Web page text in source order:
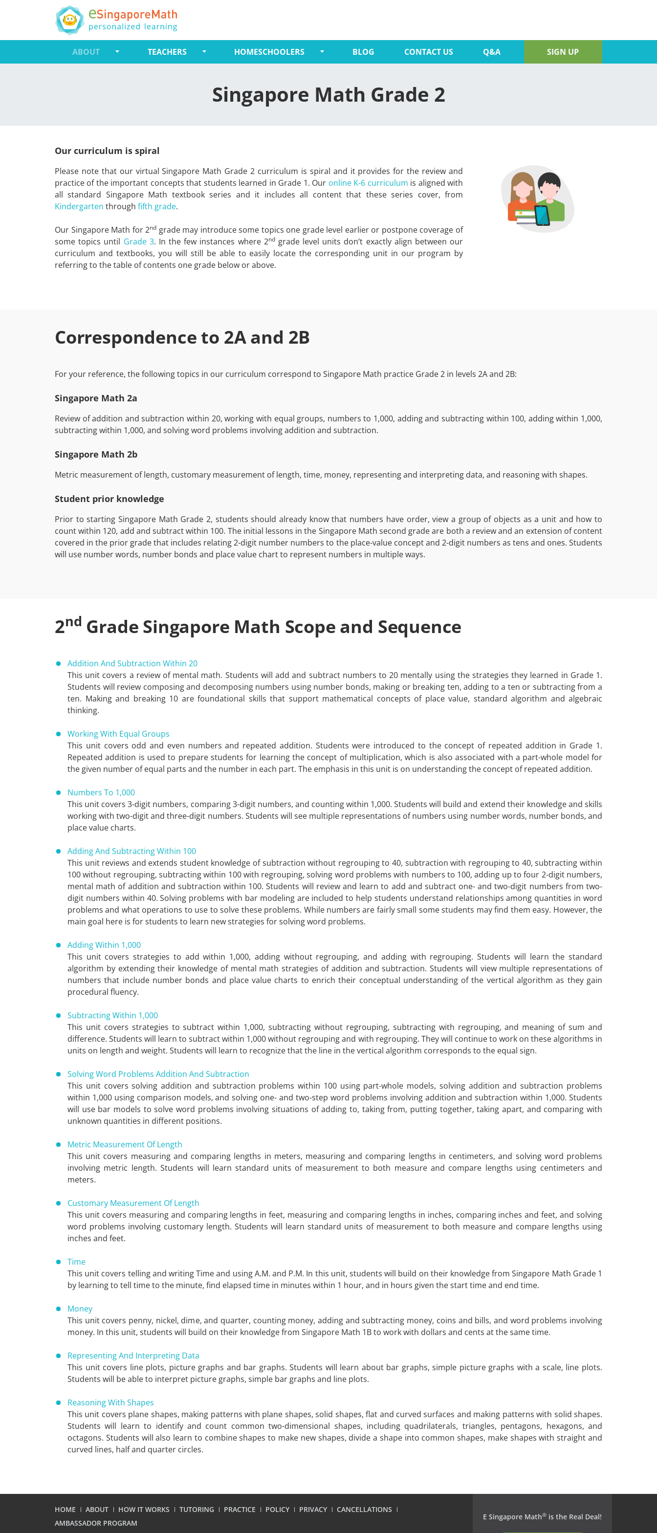
ABOUT TEACHERS HOMESCHOOLERS BLOG CONTACT US Q&A SIGN UP
Singapore Math Grade 2
Our curriculum is spiral
Please note that our virtual Singapore Math Grade 2 curriculum is spiral and it provides for the review and
practice of the important concepts that students learned in Grade 1. Our online K-6 curriculum is aligned with
all standard Singapore Math textbook series and it includes all content that these series cover, from
Kindergarten through fifth grade.
Our Singapore Math for 2nd grade may introduce some topics one grade level earlier or postpone coverage of
some topics until Grade 3. In the few instances where 2ndgrade level units don’t exactly align between our
curriculum and textbooks, you will still be able to easily locate the corresponding unit in our program by
referring to the table of contents one grade below or above.
Correspondence to 2A and 2B
For your reference, the following topics in our curriculum correspond to Singapore Math practice Grade 2 in levels 2A and 2B:
Singapore Math 2a
Review of addition and subtraction within 20, working with equal groups, numbers to 1,000, adding and subtracting within 100, adding within 1,000,
subtracting within 1,000, and solving word problems involving addition and subtraction.
Singapore Math 2b
Metric measurement of length, customary measurement of length, time, money, representing and interpreting data, and reasoning with shapes.
Student prior knowledge
Prior to starting Singapore Math Grade 2, students should already know that numbers have order, view a group of objects as a unit and how to
count within 120, add and subtract within 100. The initial lessons in the Singapore Math second grade are both a review and an extension of content
covered in the prior grade that includes relating 2-digit number numbers to the place-value concept and 2-digit numbers as tens and ones. Students
will use number words, number bonds and place value chart to represent numbers in multiple ways.
2nd Grade Singapore Math Scope and Sequence
Addition And Subtraction Within 20
This unit covers a review of mental math. Students will add and subtract numbers to 20 mentally using the strategies they learned in Grade 1.
Students will review composing and decomposing numbers using number bonds, making or breaking ten, adding to a ten or subtracting from a
ten. Making and breaking 10 are foundational skills that support mathematical concepts of place value, standard algorithm and algebraic
thinking.
Working With Equal Groups
This unit covers odd and even numbers and repeated addition. Students were introduced to the concept of repeated addition in Grade 1.
Repeated addition is used to prepare students for learning the concept of multiplication, which is also associated with a part-whole model for
the given number of equal parts and the number in each part. The emphasis in this unit is on understanding the concept of repeated addition.
Numbers To 1,000
This unit covers 3-digit numbers, comparing 3-digit numbers, and counting within 1,000. Students will build and extend their knowledge and skills
working with two-digit and three-digit numbers. Students will see multiple representations of numbers using number words, number bonds, and
place value charts.
Adding And Subtracting Within 100
This unit reviews and extends student knowledge of subtraction without regrouping to 40, subtraction with regrouping to 40, subtracting within
100 without regrouping, subtracting within 100 with regrouping, solving word problems with numbers to 100, adding up to four 2-digit numbers,
mental math of addition and subtraction within 100. Students will review and learn to add and subtract one- and two-digit numbers from two-
digit numbers within 40. Solving problems with bar modeling are included to help students understand relationships among quantities in word
problems and what operations to use to solve these problems. While numbers are fairly small some students may find them easy. However, the
main goal here is for students to learn new strategies for solving word problems.
Adding Within 1,000
This unit covers strategies to add within 1,000, adding without regrouping, and adding with regrouping. Students will learn the standard
algorithm by extending their knowledge of mental math strategies of addition and subtraction. Students will view multiple representations of
numbers that include number bonds and place value charts to enrich their conceptual understanding of the vertical algorithm as they gain
procedural fluency.
Subtracting Within 1,000
This unit covers strategies to subtract within 1,000, subtracting without regrouping, subtracting with regrouping, and meaning of sum and
difference. Students will learn to subtract within 1,000 without regrouping and with regrouping. They will continue to work on these algorithms in
units on length and weight. Students will learn to recognize that the line in the vertical algorithm corresponds to the equal sign.
Solving Word Problems Addition And Subtraction
This unit covers solving addition and subtraction problems within 100 using part-whole models, solving addition and subtraction problems
within 1,000 using comparison models, and solving one- and two-step word problems involving addition and subtraction within 1,000. Students
will use bar models to solve word problems involving situations of adding to, taking from, putting together, taking apart, and comparing with
unknown quantities in different positions.
Metric Measurement Of Length
This unit covers measuring and comparing lengths in meters, measuring and comparing lengths in centimeters, and solving word problems
involving metric length. Students will learn standard units of measurement to both measure and compare lengths using centimeters and
meters.
Customary Measurement Of Length
This unit covers measuring and comparing lengths in feet, measuring and comparing lengths in inches, comparing inches and feet, and solving
word problems involving customary length. Students will learn standard units of measurement to both measure and compare lengths using
inches and feet.
Time
This unit covers telling and writing Time and using A.M. and P.M. In this unit, students will build on their knowledge from Singapore Math Grade 1
by learning to tell time to the minute, find elapsed time in minutes within 1 hour, and in hours given the start time and end time.
Money
This unit covers penny, nickel, dime, and quarter, counting money, adding and subtracting money, coins and bills, and word problems involving
money. In this unit, students will build on their knowledge from Singapore Math 1B to work with dollars and cents at the same time.
Representing And Interpreting Data
This unit covers line plots, picture graphs and bar graphs. Students will learn about bar graphs, simple picture graphs with a scale, line plots.
Students will be able to interpret picture graphs, simple bar graphs and line plots.
Reasoning With Shapes
This unit covers plane shapes, making patterns with plane shapes, solid shapes, flat and curved surfaces and making patterns with solid shapes.
Students will learn to identify and count common two-dimensional shapes, including quadrilaterals, triangles, pentagons, hexagons, and
octagons. Students will also learn to combine shapes to make new shapes, divide a shape into common shapes, make shapes with straight and
curved lines, half and quarter circles.
HOME ABOUT HOW IT WORKS TUTORING PRACTICE POLICY PRIVACY
CANCELLATIONS
AMBASSADOR PROGRAM
E Singapore Math® is the Real Deal!